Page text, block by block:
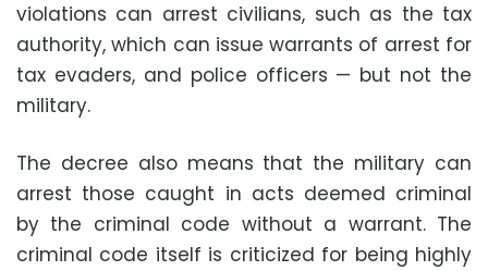
violations can arrest civilians, such as the tax
authority, which can issue warrants of arrest for
tax evaders, and police officers — but not the
military.
The decree also means that the military can
arrest those caught in acts deemed criminal
by the criminal code without a warrant. The
criminal code itself is criticized for being highly